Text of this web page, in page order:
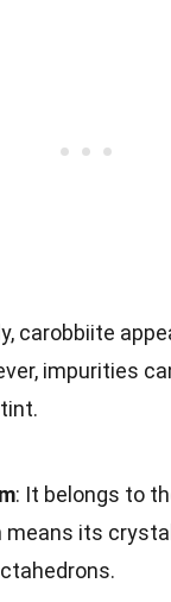
carobbiite
impurities
: It belongs to
means its